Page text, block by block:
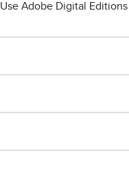
Use Adobe Digital